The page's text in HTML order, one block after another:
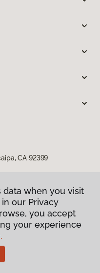
CA 92399
when you visit
our Privacy
you accept
your experience